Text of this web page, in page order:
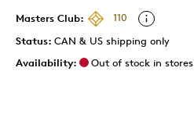
Masters Club:
110
Status: CAN & US shipping only
Availability:
Out of stock in stores